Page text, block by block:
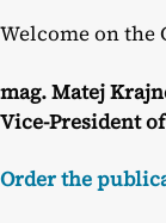
Welcome on the
mag. Matej
Vice-President
Order the